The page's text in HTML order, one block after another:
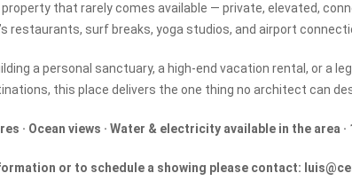
that rarely comes available — private, elevated,
restaurants, surf breaks, yoga studios, and airport
a personal sanctuary, a high-end vacation rental, or a
this place delivers the one thing no architect can
· Ocean views · Water & electricity available in the area
or to schedule a showing please contact: